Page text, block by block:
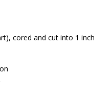
cored and cut into 1 inch